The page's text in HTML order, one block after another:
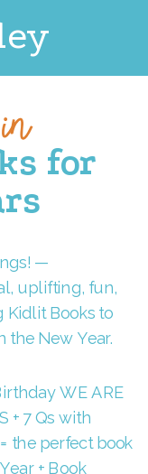
for
—
uplifting, fun,
Kidlit Books to
the New Year.
WE ARE
+ 7 Qs with
the perfect book
+ Book